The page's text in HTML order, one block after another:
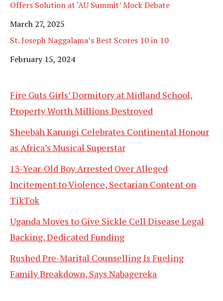
Offers Solution at ‘AU Summit’ Mock Debate
Date
March 27, 2025
St. Joseph Naggalama’s Best Scores 10 in 10
Date
February 15, 2024
Fire Guts Girls’ Dormitory at Midland School,
Property Worth Millions Destroyed
Sheebah Karungi Celebrates Continental Honour
as Africa’s Musical Superstar
13-Year-Old Boy Arrested Over Alleged
Incitement to Violence, Sectarian Content on
TikTok
Uganda Moves to Give Sickle Cell Disease Legal
Backing, Dedicated Funding
Rushed Pre-Marital Counselling Is Fueling
Family Breakdown, Says Nabagereka